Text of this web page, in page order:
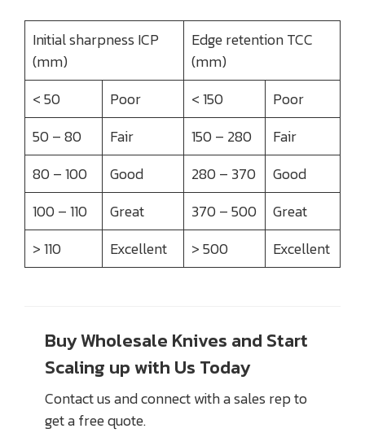
Initial sharpness ICP
(mm)
Edge retention TCC
(mm)
< 50
Poor < 150
Poor
50 – 80
Fair 150 – 280
Fair
80 – 100
Good 280 – 370
Good
100 – 110
Great 370 – 500
Great
> 110
Excellent > 500 Excellent
Buy Wholesale Knives and Start
Scaling up with Us Today
Contact us and connect with a sales rep to
get a free quote.